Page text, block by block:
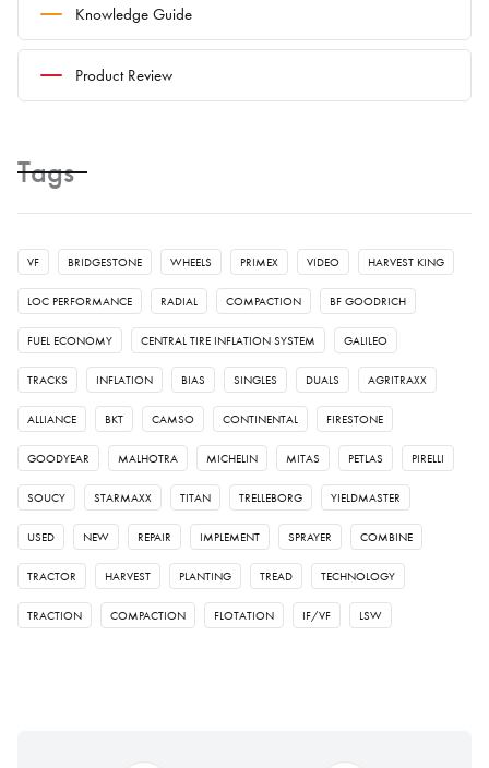
Knowledge Guide
Product Review
Tags
VF BRIDGESTONE WHEELS PRIMEX VIDEO HARVEST KING
LOC PERFORMANCE RADIAL COMPACTION BF GOODRICH
FUEL ECONOMY CENTRAL TIRE INFLATION SYSTEM GALILEO
TRACKS INFLATION BIAS SINGLES DUALS AGRITRAXX
ALLIANCE BKT CAMSO CONTINENTAL FIRESTONE
GOODYEAR MALHOTRA MICHELIN MITAS PETLAS PIRELLI
SOUCY STARMAXX TITAN TRELLEBORG YIELDMASTER
USED NEW REPAIR IMPLEMENT SPRAYER COMBINE
TRACTOR HARVEST PLANTING TREAD TECHNOLOGY
TRACTION COMPACTION FLOTATION IF/VF LSW